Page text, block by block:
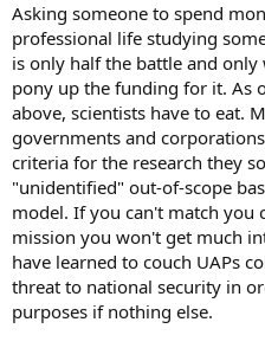
Asking someone to spend
professional life studying
is only half the battle and
pony up the funding for it. As
above, scientists have to eat.
governments and
criteria for the research they
"unidentified" out-of-scope
model. If you can't match you
mission you won't get much
have learned to couch UAPs
threat to national security in
purposes if nothing else.